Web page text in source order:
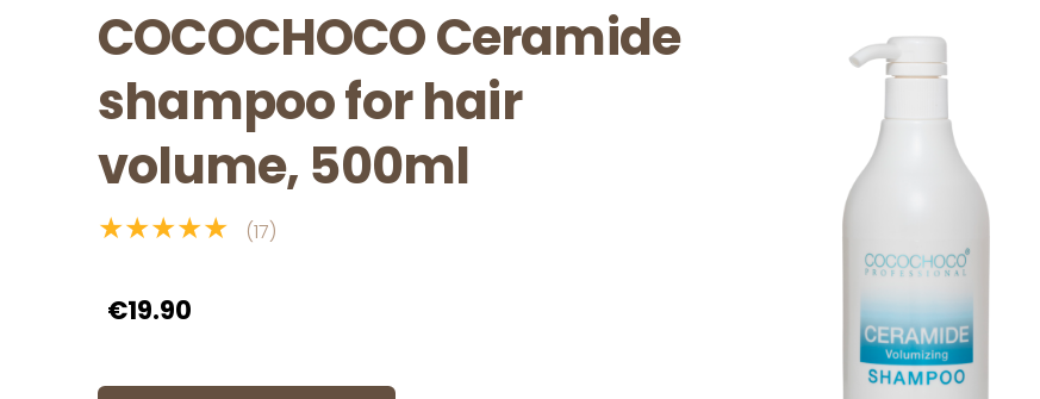
COCOCHOCO Ceramide
shampoo for hair
volume, 500ml
★★★★★ (17)
€19.90